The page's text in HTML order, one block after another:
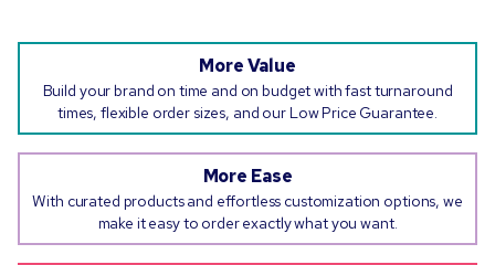
More Value
Build your brand on time and on budget with fast turnaround
times, flexible order sizes, and our Low Price Guarantee.
More Ease
With curated products and effortless customization options, we
make it easy to order exactly what you want.